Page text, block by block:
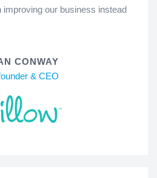
our business instead
CONWAY
& CEO